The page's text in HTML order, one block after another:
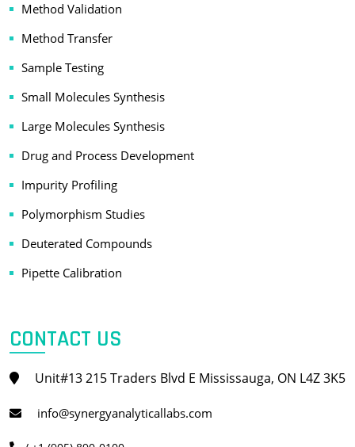
Method Validation
Method Transfer
Sample Testing
Small Molecules Synthesis
Large Molecules Synthesis
Drug and Process Development
Impurity Profiling
Polymorphism Studies
Deuterated Compounds
Pipette Calibration
CONTACT US
Unit#13 215 Traders Blvd E Mississauga, ON L4Z 3K5
info@synergyanalyticallabs.com